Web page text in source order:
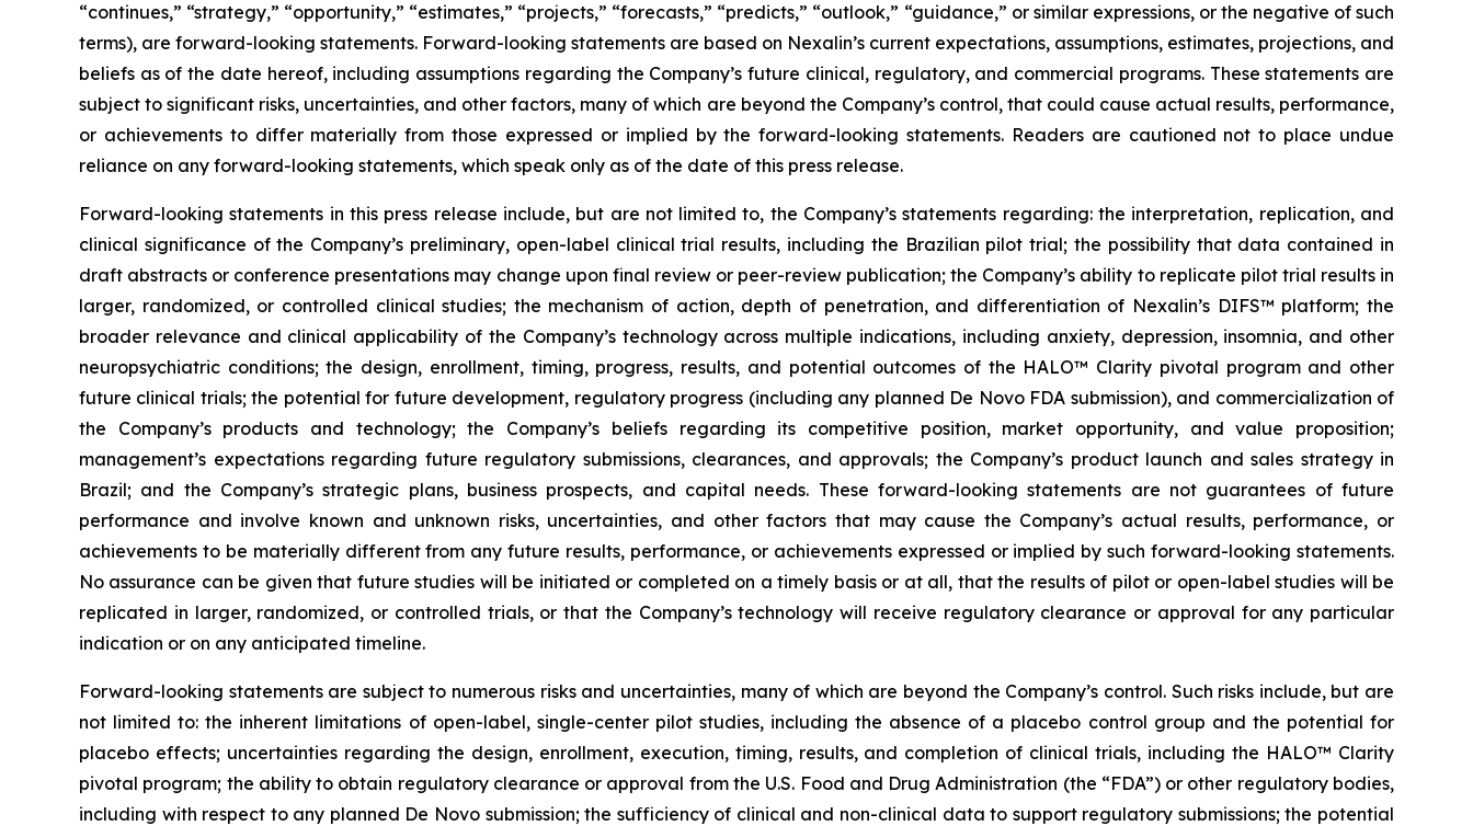
“continues,” “strategy,” “opportunity,” “estimates,” “projects,” “forecasts,” “predicts,” “outlook,” “guidance,” or similar expressions, or the negative of such
terms), are forward-looking statements. Forward-looking statements are based on Nexalin’s current expectations, assumptions, estimates, projections, and
beliefs as of the date hereof, including assumptions regarding the Company’s future clinical, regulatory, and commercial programs. These statements are
subject to significant risks, uncertainties, and other factors, many of which are beyond the Company’s control, that could cause actual results, performance,
or achievements to differ materially from those expressed or implied by the forward-looking statements. Readers are cautioned not to place undue
reliance on any forward-looking statements, which speak only as of the date of this press release.
Forward-looking statements in this press release include, but are not limited to, the Company’s statements regarding: the interpretation, replication, and
clinical significance of the Company’s preliminary, open-label clinical trial results, including the Brazilian pilot trial; the possibility that data contained in
draft abstracts or conference presentations may change upon final review or peer-review publication; the Company’s ability to replicate pilot trial results in
larger, randomized, or controlled clinical studies; the mechanism of action, depth of penetration, and differentiation of Nexalin’s DIFS™ platform; the
broader relevance and clinical applicability of the Company’s technology across multiple indications, including anxiety, depression, insomnia, and other
neuropsychiatric conditions; the design, enrollment, timing, progress, results, and potential outcomes of the HALO™ Clarity pivotal program and other
future clinical trials; the potential for future development, regulatory progress (including any planned De Novo FDA submission), and commercialization of
the Company’s products and technology; the Company’s beliefs regarding its competitive position, market opportunity, and value proposition;
management’s expectations regarding future regulatory submissions, clearances, and approvals; the Company’s product launch and sales strategy in
Brazil; and the Company’s strategic plans, business prospects, and capital needs. These forward-looking statements are not guarantees of future
performance and involve known and unknown risks, uncertainties, and other factors that may cause the Company’s actual results, performance, or
achievements to be materially different from any future results, performance, or achievements expressed or implied by such forward-looking statements.
No assurance can be given that future studies will be initiated or completed on a timely basis or at all, that the results of pilot or open-label studies will be
replicated in larger, randomized, or controlled trials, or that the Company’s technology will receive regulatory clearance or approval for any particular
indication or on any anticipated timeline.
Forward-looking statements are subject to numerous risks and uncertainties, many of which are beyond the Company’s control. Such risks include, but are
not limited to: the inherent limitations of open-label, single-center pilot studies, including the absence of a placebo control group and the potential for
placebo effects; uncertainties regarding the design, enrollment, execution, timing, results, and completion of clinical trials, including the HALO™ Clarity
pivotal program; the ability to obtain regulatory clearance or approval from the U.S. Food and Drug Administration (the “FDA”) or other regulatory bodies,
including with respect to any planned De Novo submission; the sufficiency of clinical and non-clinical data to support regulatory submissions; the potential